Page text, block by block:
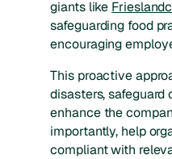
giants like
safeguarding food
encouraging
This proactive
disasters, safeguard
enhance the
importantly, help
compliant with